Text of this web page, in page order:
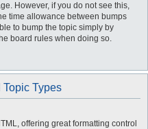
However, if you do not see this,
time allowance between bumps
to bump the topic simply by
board rules when doing so.
Topic Types
offering great formatting control